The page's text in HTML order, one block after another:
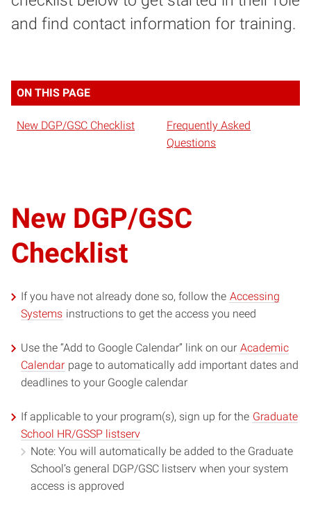
and find contact information for training.
ON THIS PAGE
New DGP/GSC Checklist
Frequently Asked
Questions
New DGP/GSC
Checklist
If you have not already done so, follow the Accessing
Systems instructions to get the access you need
Use the “Add to Google Calendar” link on our Academic
Calendar page to automatically add important dates and
deadlines to your Google calendar
If applicable to your program(s), sign up for the Graduate
School HR/GSSP listserv
Note: You will automatically be added to the Graduate
School’s general DGP/GSC listserv when your system
access is approved